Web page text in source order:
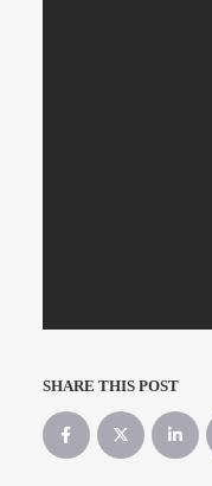
SHARE THIS POST